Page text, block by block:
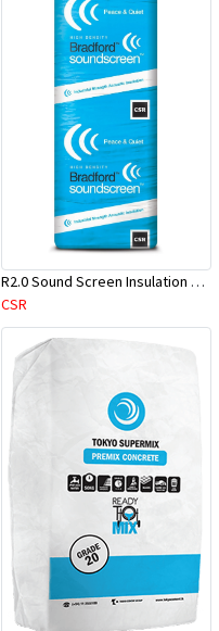
R2.0 Sound Screen Insulation Batt(1160mmx580mmx70mm)-9pcs/Pk
CSR